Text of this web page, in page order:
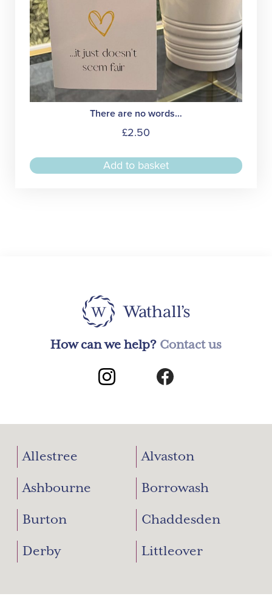
There are no words…
£2.50
Add to basket
How can we help? Contact us
Allestree Alvaston
Ashbourne Borrowash
Burton Chaddesden
Derby Littleover